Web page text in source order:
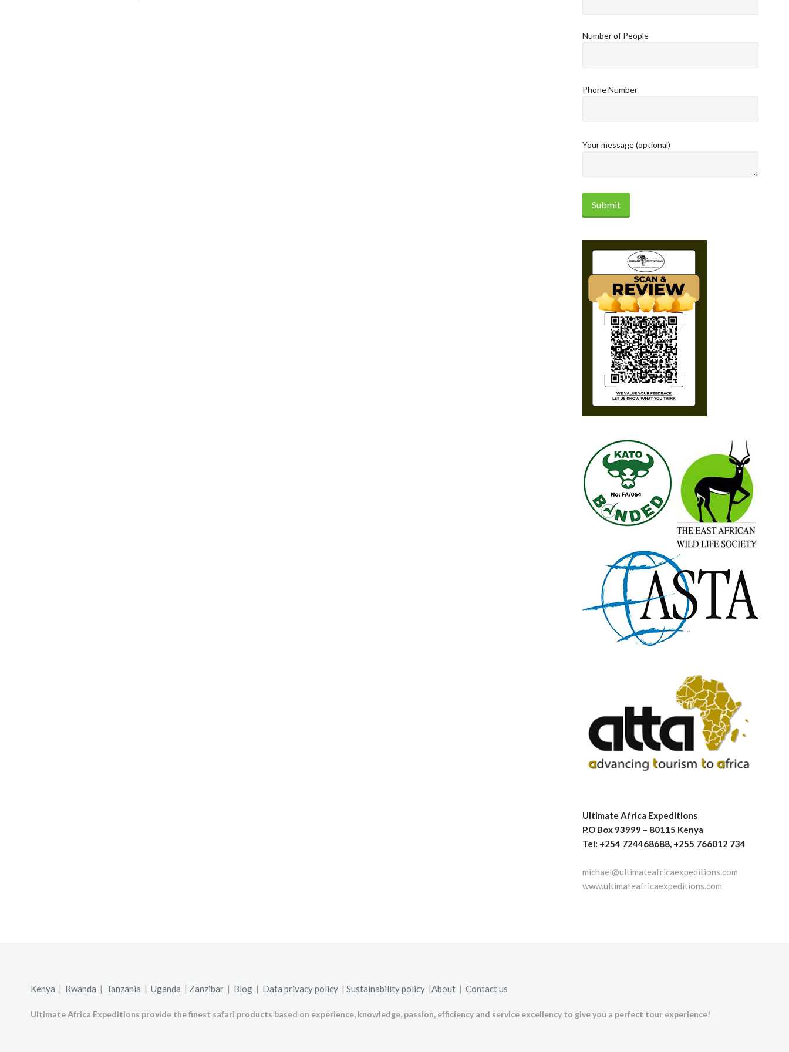
Number of People
Phone Number
Your message (optional)
Ultimate Africa Expeditions
P.O Box 93999 – 80115 Kenya
Tel: +254 724468688, +255 766012 734
michael@ultimateafricaexpeditions.com
www.ultimateafricaexpeditions.com
Kenya | Rwanda | Tanzania | Uganda | Zanzibar | Blog | Data privacy policy | Sustainability policy |About | Contact us
Ultimate Africa Expeditions provide the finest safari products based on experience, knowledge, passion, efficiency and service excellency to give you a perfect tour experience!